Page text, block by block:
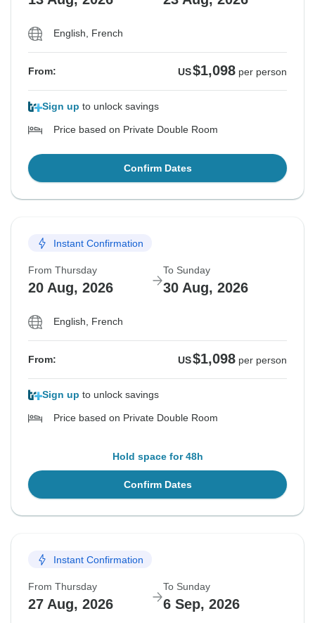
English, French
From: US$1,098 per person
Sign up to unlock savings
Price based on Private Double Room
Confirm Dates
Instant Confirmation
From Thursday
20 Aug, 2026
To Sunday
30 Aug, 2026
English, French
From: US$1,098 per person
Sign up to unlock savings
Price based on Private Double Room
Hold space for 48h
Confirm Dates
Instant Confirmation
From Thursday
27 Aug, 2026
To Sunday
6 Sep, 2026